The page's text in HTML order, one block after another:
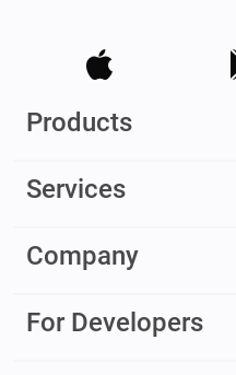
Products
Services
Company
For Developers